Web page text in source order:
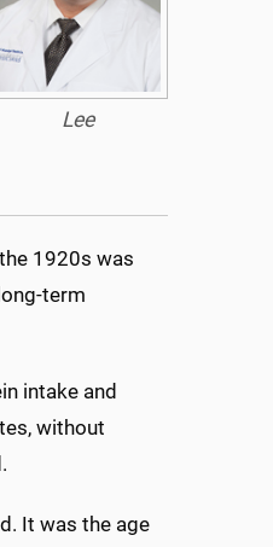
Lee
1920s was
term
intake and
without
It was the age